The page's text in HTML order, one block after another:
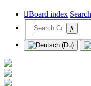
Board index Search